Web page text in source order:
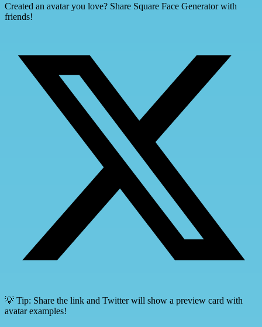
Created an avatar you love? Share Square Face Generator with
friends!
💡 Tip: Share the link and Twitter will show a preview card with
avatar examples!